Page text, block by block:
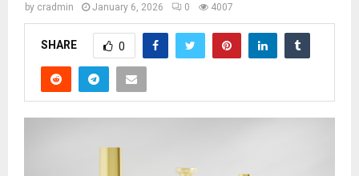
by cradmin January 6, 2026 0 4007
SHARE 0